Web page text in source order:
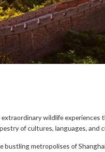
wildlife
of cultures, languages, and
metropolises of